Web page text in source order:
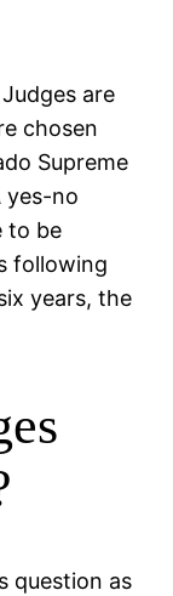
Judges are
chosen
Supreme
yes-no
to be
following
years, the
question as